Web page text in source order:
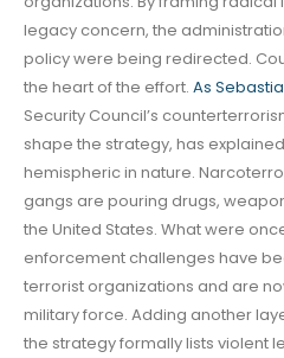
legacy concern, the
policy were being redirected.
the heart of the effort. As
Security Council’s
shape the strategy, has
hemispheric in nature.
gangs are pouring drugs,
the United States. What were
enforcement challenges have
terrorist organizations and are
military force. Adding another
the strategy formally lists violent